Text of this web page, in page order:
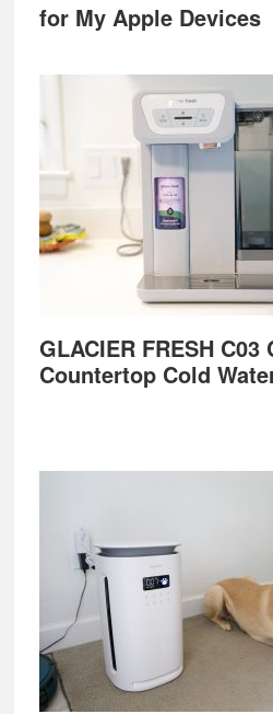
for My Apple Devices
GLACIER FRESH C03
Countertop Cold